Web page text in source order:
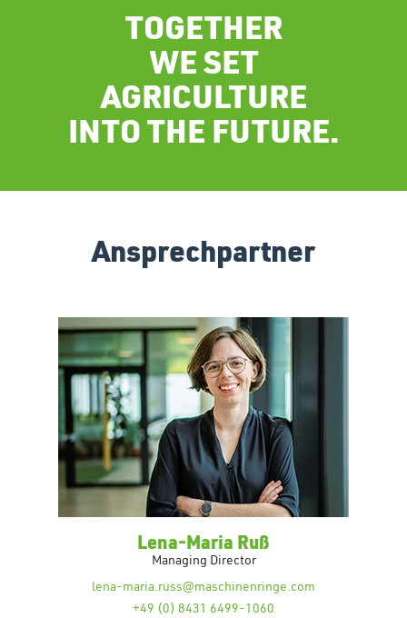
TOGETHER
WE SET
AGRICULTURE
INTO THE FUTURE.
Ansprechpartner
Lena-Maria Ruß
Managing Director
lena-maria.russ@maschinenringe.com
+49 (0) 8431 6499-1060